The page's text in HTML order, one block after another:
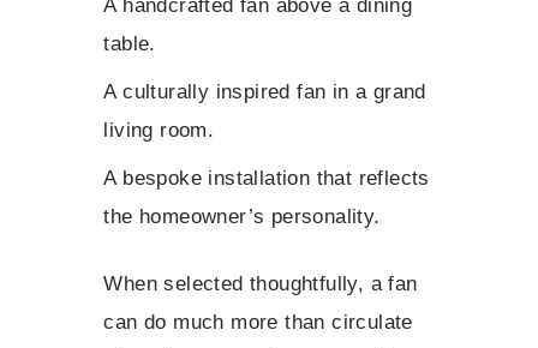
A handcrafted fan above a dining
table.
A culturally inspired fan in a grand
living room.
A bespoke installation that reflects
the homeowner’s personality.
When selected thoughtfully, a fan
can do much more than circulate